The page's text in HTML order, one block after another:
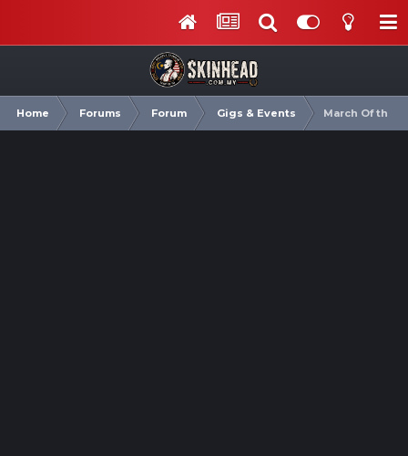
Home Forums Forum Gigs & Events March Of the